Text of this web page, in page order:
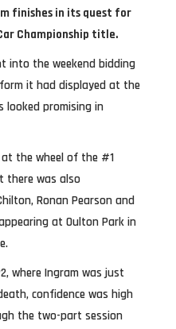
finishes in its quest for
Championship title.
into the weekend bidding
it had displayed at the
looked promising in
at the wheel of the #1
there was also
Ronan Pearson and
at Oulton Park in
where Ingram was just
confidence was high
the two-part session